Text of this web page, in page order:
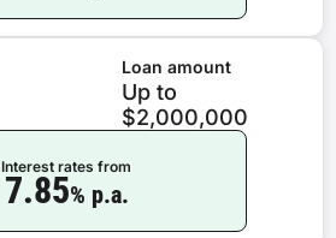
Loan amount
Up to
$2,000,000
Interest rates from
7.85% p.a.